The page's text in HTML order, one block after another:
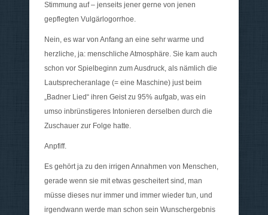
Stimmung auf – jenseits jener gerne von jenen
gepflegten Vulgärlogorrhoe.
Nein, es war von Anfang an eine sehr warme und
herzliche, ja: menschliche Atmosphäre. Sie kam auch
schon vor Spielbeginn zum Ausdruck, als nämlich die
Lautsprecheranlage (= eine Maschine) just beim
„Badner Lied“ ihren Geist zu 95% aufgab, was ein
umso inbrünstigeres Intonieren derselben durch die
Zuschauer zur Folge hatte.
Anpfiff.
Es gehört ja zu den irrigen Annahmen von Menschen,
gerade wenn sie mit etwas gescheitert sind, man
müsse dieses nur immer und immer wieder tun, und
irgendwann werde man schon sein Wunschergebnis